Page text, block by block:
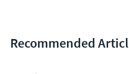
Recommended